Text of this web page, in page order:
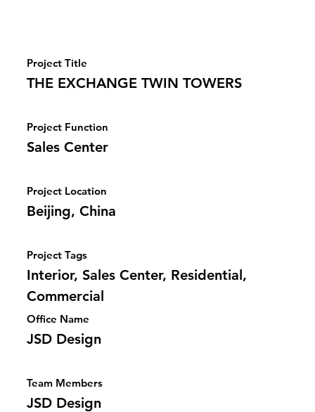
Project Title
THE EXCHANGE TWIN TOWERS
Project Function
Sales Center
Project Location
Beijing, China
Project Tags
Interior, Sales Center, Residential,
Commercial
Office Name
JSD Design
Team Members
JSD Design